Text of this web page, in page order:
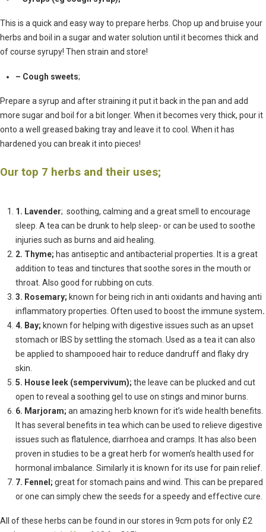
This is a quick and easy way to prepare herbs. Chop up and bruise your
herbs and boil in a sugar and water solution until it becomes thick and
of course syrupy! Then strain and store!
– Cough sweets;
Prepare a syrup and after straining it put it back in the pan and add
more sugar and boil for a bit longer. When it becomes very thick, pour it
onto a well greased baking tray and leave it to cool. When it has
hardened you can break it into pieces!
Our top 7 herbs and their uses;
1. Lavender; soothing, calming and a great smell to encourage
sleep. A tea can be drunk to help sleep- or can be used to soothe
injuries such as burns and aid healing.
2. Thyme; has antiseptic and antibacterial properties. It is a great
addition to teas and tinctures that soothe sores in the mouth or
throat. Also good for rubbing on cuts.
3. Rosemary; known for being rich in anti oxidants and having anti
inflammatory properties. Often used to boost the immune system.
4. Bay; known for helping with digestive issues such as an upset
stomach or IBS by settling the stomach. Used as a tea it can also
be applied to shampooed hair to reduce dandruff and flaky dry
skin.
5. House leek (sempervivum); the leave can be plucked and cut
open to reveal a soothing gel to use on stings and minor burns.
6. Marjoram; an amazing herb known for it’s wide health benefits.
It has several benefits in tea which can be used to relieve digestive
issues such as flatulence, diarrhoea and cramps. It has also been
proven in studies to be a great herb for women’s health used for
hormonal imbalance. Similarly it is known for its use for pain relief.
7. Fennel; great for stomach pains and wind. This can be prepared
or one can simply chew the seeds for a speedy and effective cure.
All of these herbs can be found in our stores in 9cm pots for only £2